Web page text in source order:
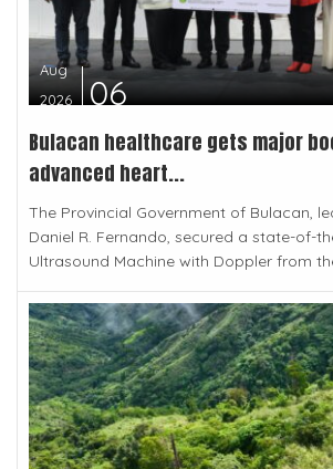
Aug
2026
06
Bulacan healthcare gets major
advanced heart...
The Provincial Government of Bulacan,
Daniel R. Fernando, secured a state-of-
Ultrasound Machine with Doppler from